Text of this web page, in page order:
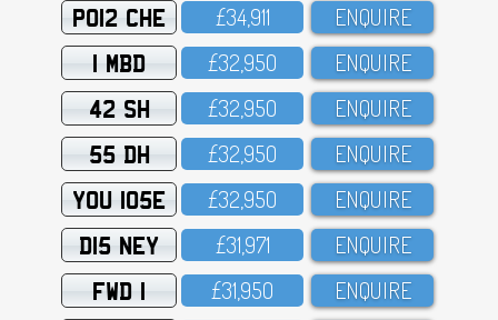
PO12 CHE £34,911 ENQUIRE
1 MBD £32,95O ENQUIRE
42 SH £32,95O ENQUIRE
55 DH £32,95O ENQUIRE
YOU 105E £32,95O ENQUIRE
D15 NEY £31,971 ENQUIRE
FWD 1 £31,95O ENQUIRE